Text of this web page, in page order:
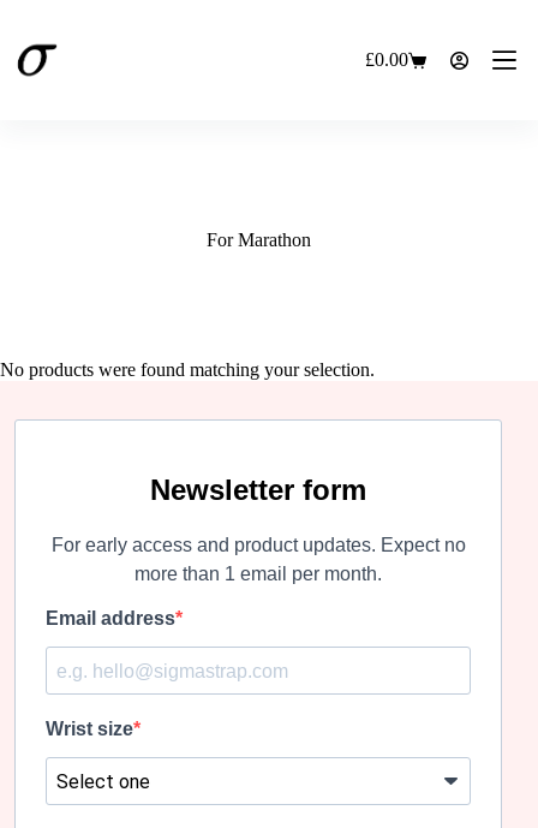
content
Shopping
£0.00
For Marathon
No products were found matching your selection.
Newsletter form
For early access and product updates. Expect no
more than 1 email per month.
Email address
Wrist size